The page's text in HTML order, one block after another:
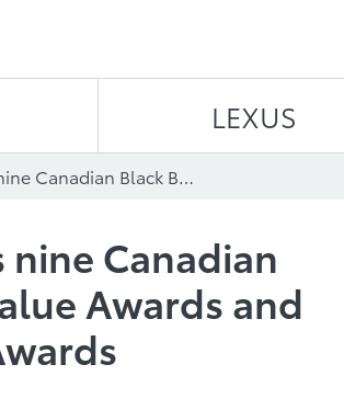
LEXUS
Toyota Canada Inc. receives nine Canadian Black Book Best Retained Value Awards and seven ALG Residual Value Awards
nine Canadian
Awards and